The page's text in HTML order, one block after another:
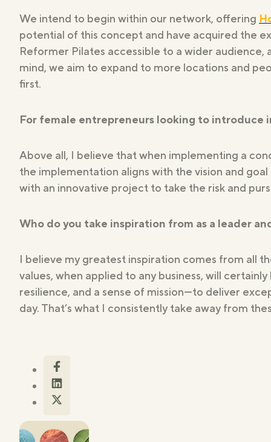
We intend to begin within our network, offering
potential of this concept and have acquired the
Reformer Pilates accessible to a wider
mind, we aim to expand to more locations and
first.
For female entrepreneurs looking to introduce
Above all, I believe that when implementing a
the implementation aligns with the vision and
with an innovative project to take the risk and
Who do you take inspiration from as a leader
I believe my greatest inspiration comes from all
values, when applied to any business, will
resilience, and a sense of mission—to deliver
day. That’s what I consistently take away from